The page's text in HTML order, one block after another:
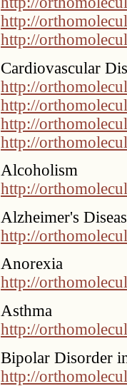
http://
http://
Cardiovascular
http://
http://
http://
http://
Alcoholism
http://
Alzheimer's
http://
Anorexia
http://
Asthma
http://
Bipolar Disorder
http://